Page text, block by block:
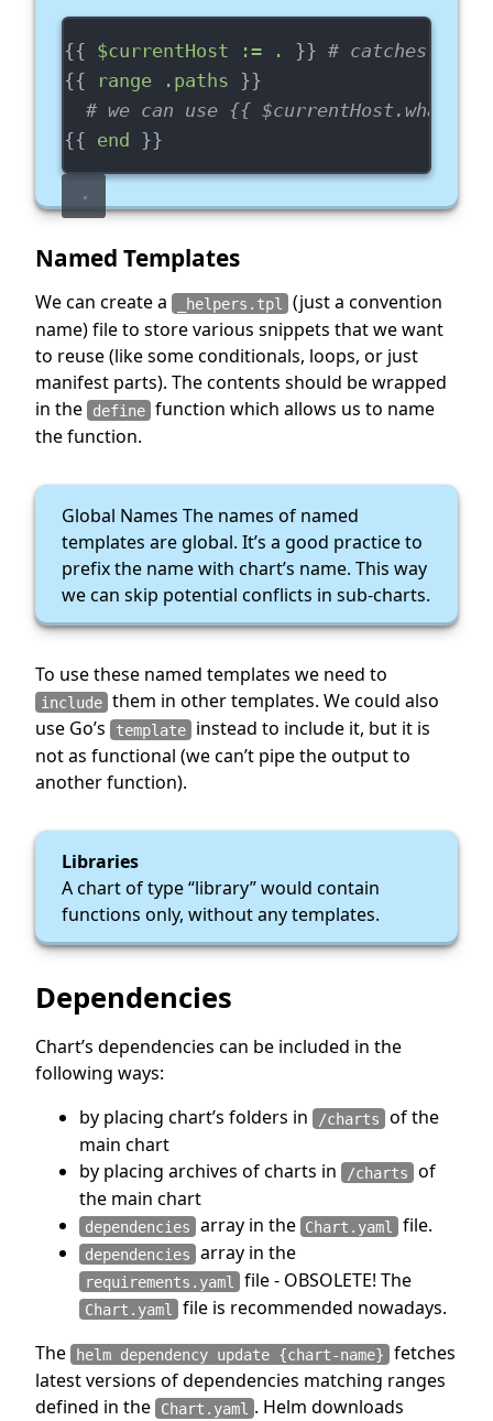
{{ $currentHost := . }} # catches
{{
range .paths }}
# we can use {{
{{ end }}
Named Templates
We can create a _helpers.tpl (just a convention
name) file to store various snippets that we want
to reuse (like some conditionals, loops, or just
manifest parts). The contents should be wrapped
in the
define function which allows us to name
the function.
Global Names The names of named
templates are global. It’s a good practice to
prefix the name with chart’s name. This way
we can skip potential conflicts in sub-charts.
To use these named templates we need to
include them in other templates. We could also
use Go’s
template instead to include it, but it is
not as functional (we can’t pipe the output to
another function).
Libraries
A chart of type “library” would contain
functions only, without any templates.
Dependencies
Chart’s dependencies can be included in the
following ways:
by placing chart’s folders in
/charts of the
main chart
by placing archives of charts in
/charts of
the main chart
dependencies array in the Chart.yaml file.
dependencies array in the
requirements.yaml file - OBSOLETE! The
Chart.yaml file is recommended nowadays.
The
helm dependency update {chart-name} fetches
latest versions of dependencies matching ranges
defined in the
Chart.yaml . Helm downloads